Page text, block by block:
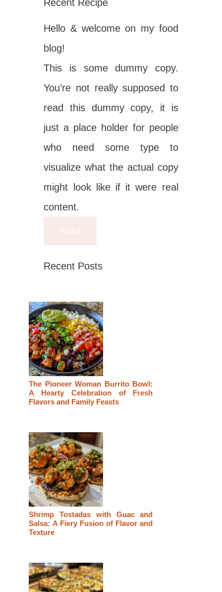
Recent Recipe
Hello & welcome on my food
blog!
This is some dummy copy.
You’re not really supposed to
read this dummy copy, it is
just a place holder for people
who need some type to
visualize what the actual copy
might look like if it were real
content.
About
Recent Posts
The Pioneer Woman Burrito Bowl:
A Hearty Celebration of Fresh
Flavors and Family Feasts
Shrimp Tostadas with Guac and
Salsa: A Fiery Fusion of Flavor and
Texture